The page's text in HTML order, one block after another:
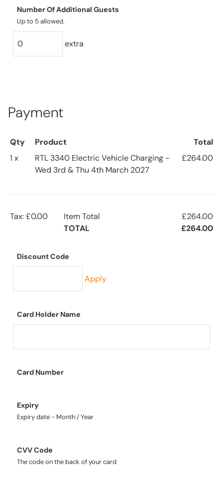
Number Of Additional Guests
Up to 5 allowed.
extra
Payment
Qty Product
Total
1 x
RTL 3340 Electric Vehicle Charging -
Wed 3rd & Thu 4th March 2027
£264.00
Tax: £0.00 Item Total
£264.00
TOTAL
£264.00
Discount Code
Apply
Card Holder Name
Card Number
Expiry
Expiry date - Month / Year
CVV Code
The code on the back of your card